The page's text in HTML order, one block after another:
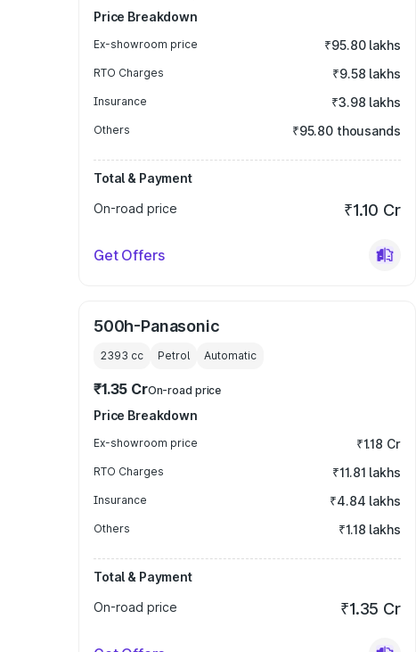
Price Breakdown
Ex-showroom price ₹95.80 lakhs
RTO Charges ₹9.58 lakhs
Insurance ₹3.98 lakhs
Others ₹95.80 thousands
Total & Payment
On-road price
₹1.10 Cr
Get Offers
500h-Panasonic
2393 cc Petrol Automatic
₹1.35 CrOn-road price
Price Breakdown
Ex-showroom price ₹1.18 Cr
RTO Charges ₹11.81 lakhs
Insurance ₹4.84 lakhs
Others ₹1.18 lakhs
Total & Payment
On-road price
₹1.35 Cr